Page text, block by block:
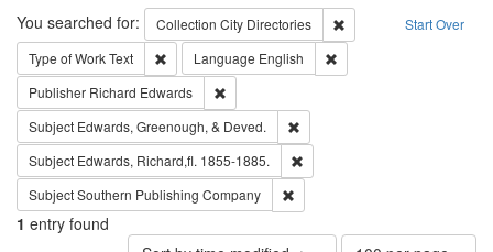
Search Start Over
You searched for: Collection City Directories
Remove constraint
Type of WorkText Remove constraint Type of Work: Text
Language English
Publisher Richard Edwards
Subject Edwards, Greenough, & Deved.
Subject Edwards, Richard,fl. 1855-1885.
SubjectSouthern Publishing Company
1 entry found
Number